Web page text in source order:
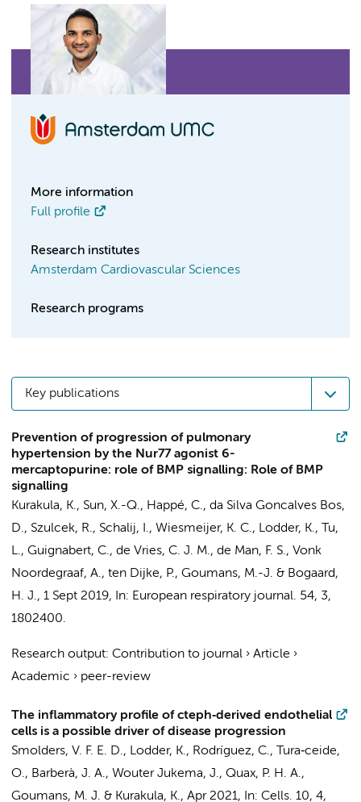
More information
Full profile
Research institutes
Amsterdam Cardiovascular Sciences
Research programs
Key publications
Prevention of progression of pulmonary
hypertension by the Nur77 agonist 6-
mercaptopurine: role of BMP signalling: Role of BMP
signalling
Kurakula, K., Sun, X.-Q., Happé, C., da Silva Goncalves Bos,
D., Szulcek, R., Schalij, I., Wiesmeijer, K. C., Lodder, K., Tu,
L., Guignabert, C., de Vries, C. J. M., de Man, F. S., Vonk
Noordegraaf, A., ten Dijke, P., Goumans, M.-J. & Bogaard,
H. J., 1 Sept 2019, In: European respiratory journal. 54, 3,
1802400.
Research output: Contribution to journal › Article ›
Academic › peer-review
The inflammatory profile of cteph‐derived endothelial
cells is a possible driver of disease progression
Smolders, V. F. E. D., Lodder, K., Rodríguez, C., Tura‐ceide,
O., Barberà, J. A., Wouter Jukema, J., Quax, P. H. A.,
Goumans, M. J. & Kurakula, K., Apr 2021, In: Cells. 10, 4,